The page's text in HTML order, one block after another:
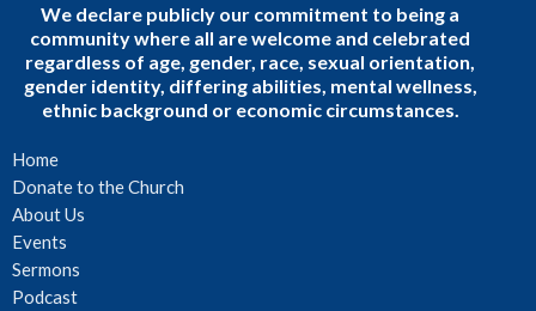
We declare publicly our commitment to being a
community where all are welcome and celebrated
regardless of age, gender, race, sexual orientation,
gender identity, differing abilities, mental wellness,
ethnic background or economic circumstances.
Home
Donate to the Church
About Us
Events
Sermons
Podcast